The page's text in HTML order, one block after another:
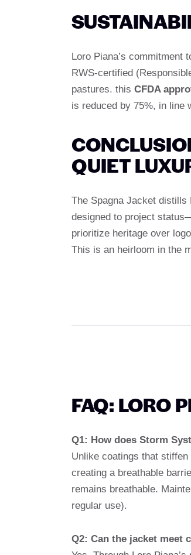
Loro Piana’s
RWS-certified
pastures. this CFDA
is reduced by 75%, in line
QUIET
The Spagna Jacket distills
designed to project
prioritize heritage over
This is an heirloom in the
FAQ: LORO
Q1: How does Storm
Unlike coatings that
creating a breathable
remains breathable.
regular use).
Q2: Can the jacket meet